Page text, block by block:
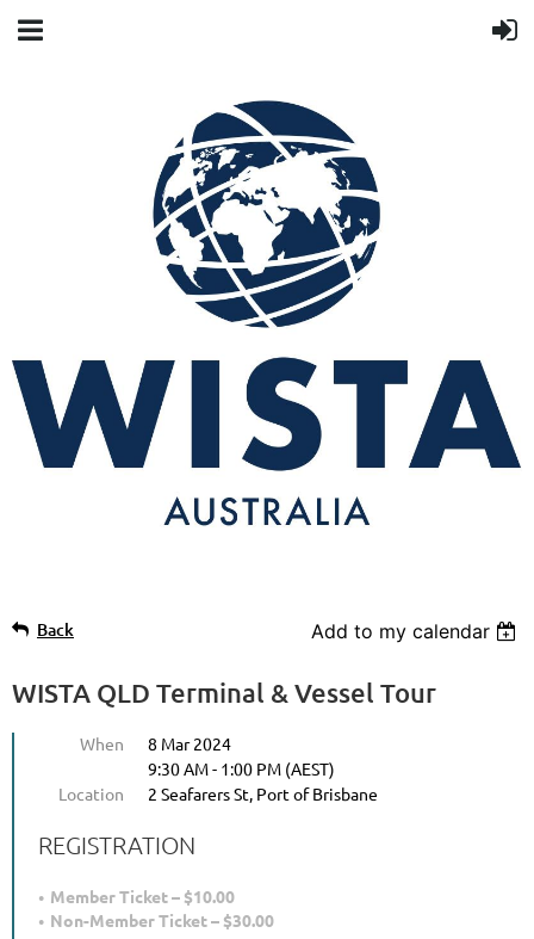
Back Add to my calendar
WISTA QLD Terminal & Vessel Tour
When
8 Mar 2024
9:30 AM - 1:00 PM (AEST)
Location
2 Seafarers St, Port of Brisbane
REGISTRATION
Member Ticket – $10.00
Non-Member Ticket – $30.00